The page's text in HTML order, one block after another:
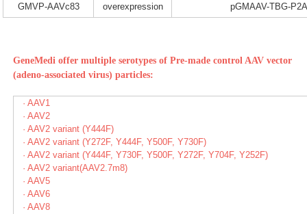
GMVP-AAVc83 overexpression pGMAAV-TBG-
GeneMedi offer multiple serotypes of Pre-made control AAV vector
(adeno-associated virus) particles:
· AAV1
· AAV2
· AAV2 variant (Y444F)
· AAV2 variant (Y272F, Y444F, Y500F, Y730F)
· AAV2 variant (Y444F, Y730F, Y500F, Y272F, Y704F, Y252F)
· AAV2 variant(AAV2.7m8)
· AAV5
· AAV6
· AAV8